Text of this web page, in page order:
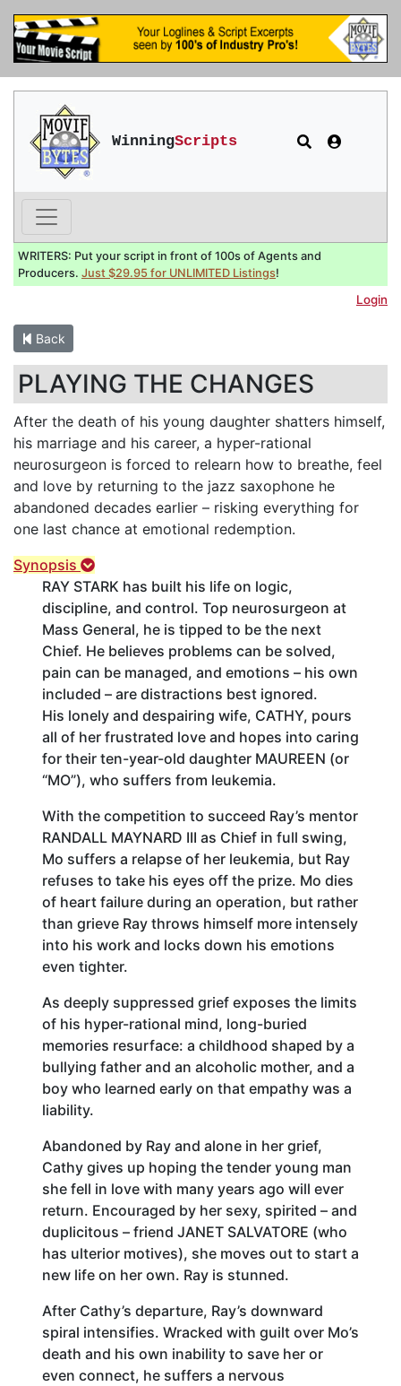
WinningScripts
WRITERS: Put your script in front of 100s of Agents and
Producers. Just $29.95 for UNLIMITED Listings!
Login
Back
PLAYING THE CHANGES
After the death of his young daughter shatters himself,
his marriage and his career, a hyper-rational
neurosurgeon is forced to relearn how to breathe, feel
and love by returning to the jazz saxophone he
abandoned decades earlier – risking everything for
one last chance at emotional redemption.
Synopsis
RAY STARK has built his life on logic,
discipline, and control. Top neurosurgeon at
Mass General, he is tipped to be the next
Chief. He believes problems can be solved,
pain can be managed, and emotions – his own
included – are distractions best ignored.
His lonely and despairing wife, CATHY, pours
all of her frustrated love and hopes into caring
for their ten-year-old daughter MAUREEN (or
“MO”), who suffers from leukemia.
With the competition to succeed Ray’s mentor
RANDALL MAYNARD III as Chief in full swing,
Mo suffers a relapse of her leukemia, but Ray
refuses to take his eyes off the prize. Mo dies
of heart failure during an operation, but rather
than grieve Ray throws himself more intensely
into his work and locks down his emotions
even tighter.
As deeply suppressed grief exposes the limits
of his hyper-rational mind, long-buried
memories resurface: a childhood shaped by a
bullying father and an alcoholic mother, and a
boy who learned early on that empathy was a
liability.
Abandoned by Ray and alone in her grief,
Cathy gives up hoping the tender young man
she fell in love with many years ago will ever
return. Encouraged by her sexy, spirited – and
duplicitous – friend JANET SALVATORE (who
has ulterior motives), she moves out to start a
new life on her own. Ray is stunned.
After Cathy’s departure, Ray’s downward
spiral intensifies. Wracked with guilt over Mo’s
death and his own inability to save her or
even connect, he suffers a nervous